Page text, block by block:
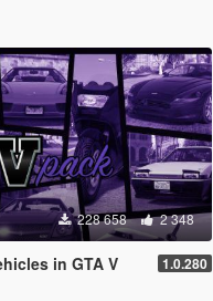
228 658 2 348
in GTA V 1.0.280